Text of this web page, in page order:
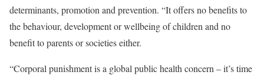
determinants, promotion and prevention. “It offers no benefits to
the behaviour, development or wellbeing of children and no
benefit to parents or societies either.
“Corporal punishment is a global public health concern – it’s time